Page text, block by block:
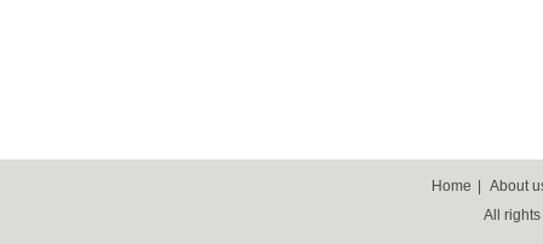
Home
About
All